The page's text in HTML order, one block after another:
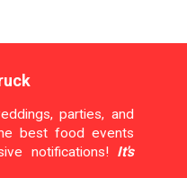
parties, and
best food events
notifications! It's